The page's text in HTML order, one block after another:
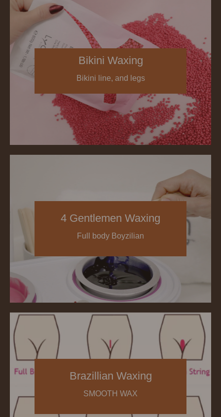
Bikini Waxing
Bikini line, and legs
4 Gentlemen Waxing
Full body Boyzilian
Brazillian Waxing
SMOOTH WAX